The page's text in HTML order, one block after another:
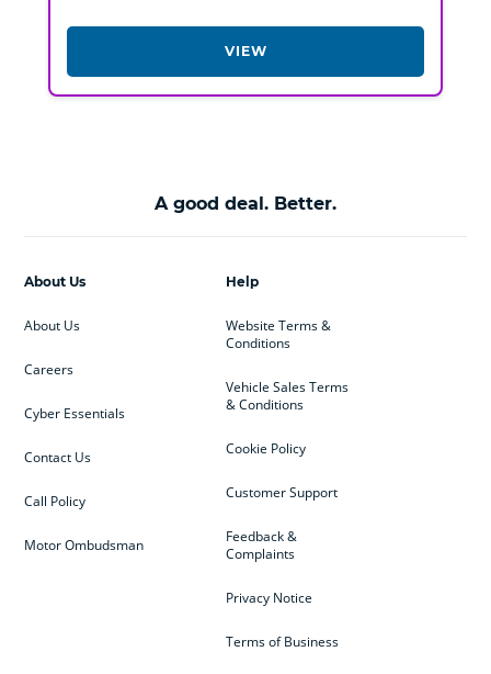
VIEW
A good deal. Better.
Help
Website Terms &
Conditions
Vehicle Sales Terms
& Conditions
Cookie Policy
Customer Support
Feedback &
Complaints
Privacy Notice
Terms of Business
About Us
About Us
Careers
Cyber Essentials
Contact Us
Call Policy
Motor Ombudsman